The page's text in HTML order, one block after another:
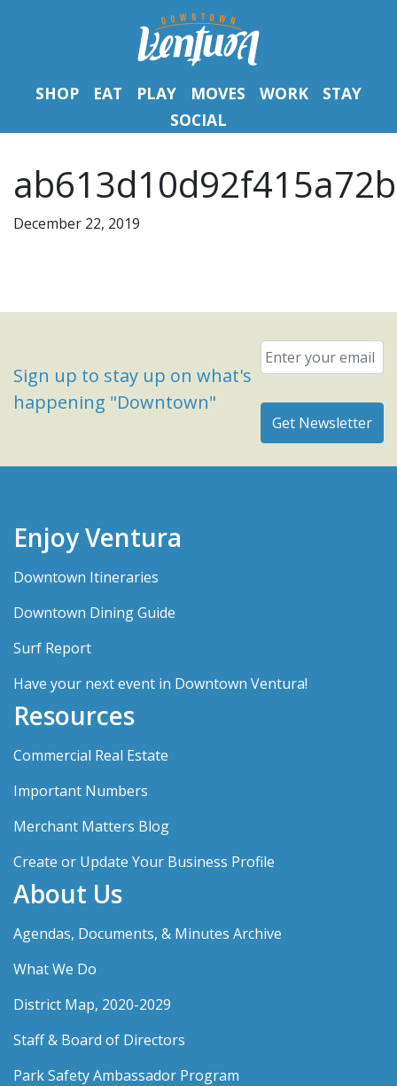
SHOP EAT PLAY MOVES WORK
STAY
SOCIAL
December 22, 2019
Sign up to stay up on what's
happening "Downtown"
Email
Enjoy Ventura
Downtown Itineraries
Downtown Dining Guide
Surf Report
Have your next event in Downtown Ventura!
Resources
Commercial Real Estate
Important Numbers
Merchant Matters Blog
Create or Update Your Business Profile
About Us
Agendas, Documents, & Minutes Archive
What We Do
District Map, 2020-2029
Staff & Board of Directors
Park Safety Ambassador Program